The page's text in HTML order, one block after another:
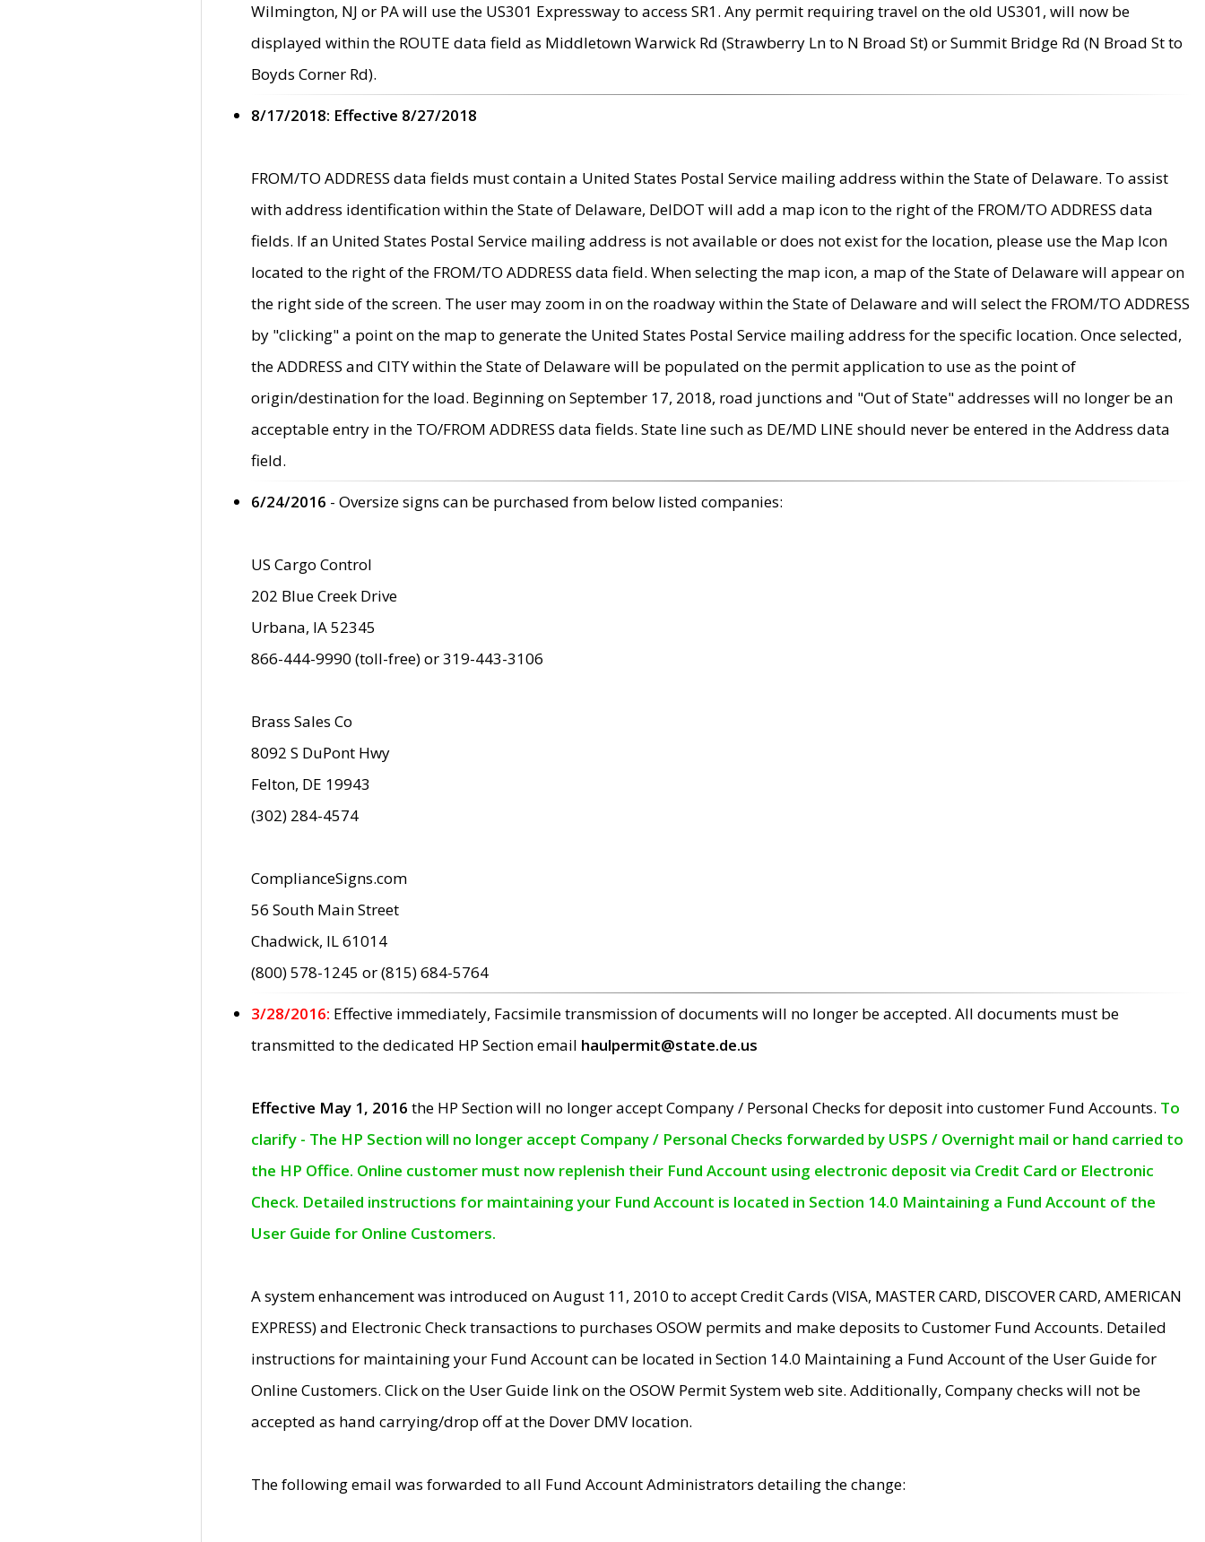
Wilmington, NJ or PA will use the US301 Expressway to access SR1. Any permit requiring travel on the old US301, will now be
displayed within the ROUTE data field as Middletown Warwick Rd (Strawberry Ln to N Broad St) or Summit Bridge Rd (N Broad St to
Boyds Corner Rd).
8/17/2018: Effective 8/27/2018
FROM/TO ADDRESS data fields must contain a United States Postal Service mailing address within the State of Delaware. To assist
with address identification within the State of Delaware, DelDOT will add a map icon to the right of the FROM/TO ADDRESS data
fields. If an United States Postal Service mailing address is not available or does not exist for the location, please use the Map Icon
located to the right of the FROM/TO ADDRESS data field. When selecting the map icon, a map of the State of Delaware will appear on
the right side of the screen. The user may zoom in on the roadway within the State of Delaware and will select the FROM/TO ADDRESS
by "clicking" a point on the map to generate the United States Postal Service mailing address for the specific location. Once selected,
the ADDRESS and CITY within the State of Delaware will be populated on the permit application to use as the point of
origin/destination for the load. Beginning on September 17, 2018, road junctions and "Out of State" addresses will no longer be an
acceptable entry in the TO/FROM ADDRESS data fields. State line such as DE/MD LINE should never be entered in the Address data
field.
6/24/2016 - Oversize signs can be purchased from below listed companies:
US Cargo Control
202 Blue Creek Drive
Urbana, IA 52345
866-444-9990 (toll-free) or 319-443-3106
Brass Sales Co
8092 S DuPont Hwy
Felton, DE 19943
(302) 284-4574
ComplianceSigns.com
56 South Main Street
Chadwick, IL 61014
(800) 578-1245 or (815) 684-5764
3/28/2016: Effective immediately, Facsimile transmission of documents will no longer be accepted. All documents must be
transmitted to the dedicated HP Section email haulpermit@state.de.us
Effective May 1, 2016 the HP Section will no longer accept Company / Personal Checks for deposit into customer Fund Accounts. To
clarify - The HP Section will no longer accept Company / Personal Checks forwarded by USPS / Overnight mail or hand carried to
the HP Office. Online customer must now replenish their Fund Account using electronic deposit via Credit Card or Electronic
Check. Detailed instructions for maintaining your Fund Account is located in Section 14.0 Maintaining a Fund Account of the
User Guide for Online Customers.
A system enhancement was introduced on August 11, 2010 to accept Credit Cards (VISA, MASTER CARD, DISCOVER CARD, AMERICAN
EXPRESS) and Electronic Check transactions to purchases OSOW permits and make deposits to Customer Fund Accounts. Detailed
instructions for maintaining your Fund Account can be located in Section 14.0 Maintaining a Fund Account of the User Guide for
Online Customers. Click on the User Guide link on the OSOW Permit System web site. Additionally, Company checks will not be
accepted as hand carrying/drop off at the Dover DMV location.
The following email was forwarded to all Fund Account Administrators detailing the change: